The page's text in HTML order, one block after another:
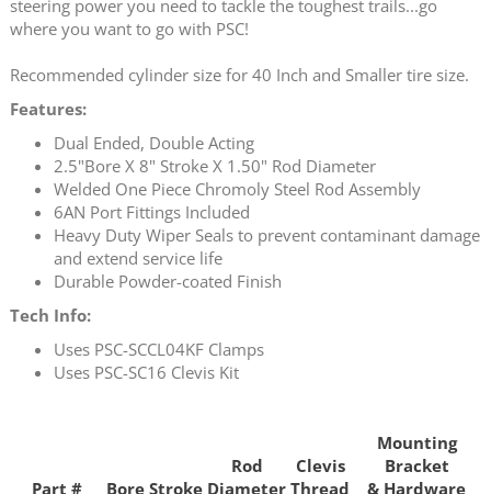
steering power you need to tackle the toughest trails...go
where you want to go with PSC!
Recommended cylinder size for 40 Inch and Smaller tire size.
Features:
Dual Ended, Double Acting
2.5"Bore X 8" Stroke X 1.50" Rod Diameter
Welded One Piece Chromoly Steel Rod Assembly
6AN Port Fittings Included
Heavy Duty Wiper Seals to prevent contaminant damage
and extend service life
Durable Powder-coated Finish
Tech Info:
Uses PSC-SCCL04KF Clamps
Uses PSC-SC16 Clevis Kit
Part # Bore Stroke
Rod
Diameter
Clevis
Thread
Mounting
Bracket
& Hardware